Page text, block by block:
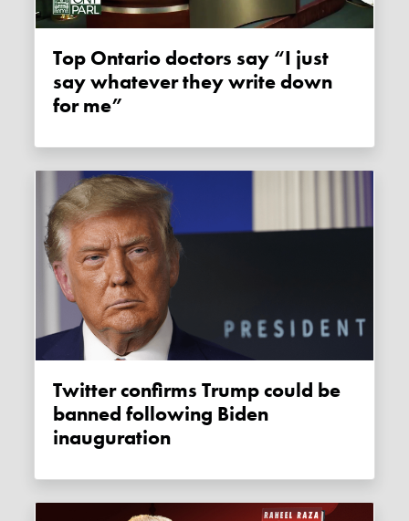
Top Ontario doctors say “I just
say whatever they write down
for me”
Twitter confirms Trump could be
banned following Biden
inauguration